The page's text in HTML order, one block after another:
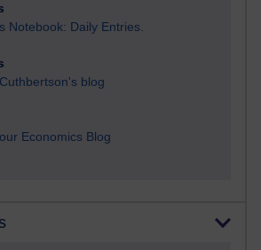
Notebook: Daily Entries.
blog
Economics Blog